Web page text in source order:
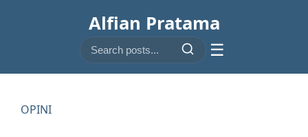
Alfian Pratama
☰
OPINI